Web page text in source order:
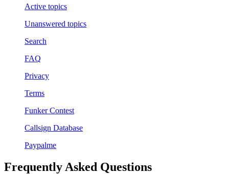
Active topics
Unanswered topics
Search
FAQ
Privacy
Terms
Funker Contest
Callsign Database
Paypalme
Frequently Asked Questions